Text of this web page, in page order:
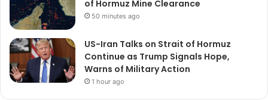
of Hormuz Mine Clearance
50 minutes ago
US-Iran Talks on Strait of Hormuz
Continue as Trump Signals Hope,
Warns of Military Action
1 hour ago